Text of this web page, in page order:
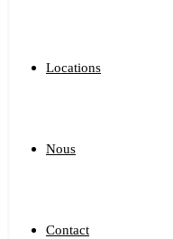
Locations
Nous
Contact